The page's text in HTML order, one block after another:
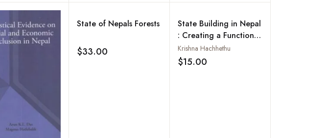
State of Nepals Forests
$33.00 Add to wishlist
State Building in Nepal
: Creating a Functional
State
Krishna Hachhethu
$15.00